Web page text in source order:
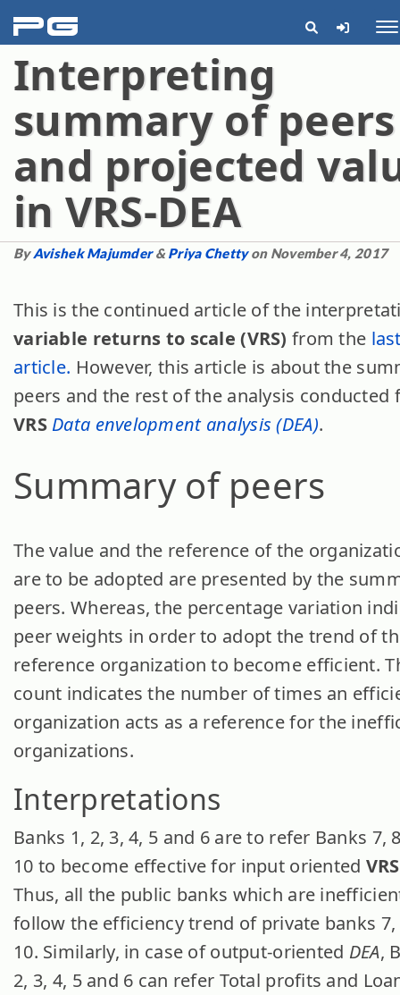
pg
Interpreting
summary of peers
and projected
in VRS-DEA
ByAvishek Majumder& Priya Chettyon November 4, 2017
This is the continued article of the
variable returns to scale (VRS) from the
article. However, this article is about the
peers and the rest of the analysis conducted
VRS Data envelopment analysis (DEA).
Summary of peers
The value and the reference of the
are to be adopted are presented by the
peers. Whereas, the percentage variation
peer weights in order to adopt the trend of
reference organization to become efficient.
count indicates the number of times an
organization acts as a reference for the
organizations.
Interpretations
Banks 1, 2, 3, 4, 5 and 6 are to refer Banks 7,
10 to become effective for input oriented VRS
Thus, all the public banks which are
follow the efficiency trend of private banks 7,
10. Similarly, in case of output-oriented DEA,
2, 3, 4, 5 and 6 can refer Total profits and